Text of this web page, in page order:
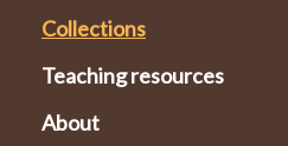
Collections
Teaching resources
About